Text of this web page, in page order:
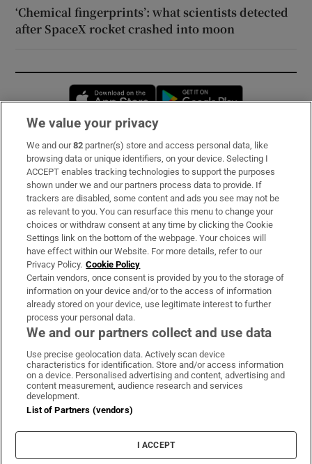
‘Chemical fingerprints’: what scientists detected
after SpaceX rocket crashed into moon
Opens in new window
Subscribe
Support
About Us
Irish Times Products & Services
OUR PARTNERS:
Irish Times on WhatsApp
Irish Times on Facebook
Irish Times on X
Irish Times on LinkedIn
Irish Times on Instagram
Terms & Conditions
Cookie Information
Cookie Settings
We value your privacy
We and our82 partner(s) store and access personal data, like
browsing data or unique identifiers, on your device. Selecting I
ACCEPT enables tracking technologies to support the purposes
shown under we and our partners process data to provide. If
trackers are disabled, some content and ads you see may not be
as relevant to you. You can resurface this menu to change your
choices or withdraw consent at any time by clicking the Cookie
Settings link on the bottom of the webpage. Your choices will
have effect within our Website. For more details, refer to our
Privacy Policy. Cookie Policy
Certain vendors, once consent is provided by you to the storage of
information on your device and/or to the access of information
already stored on your device, use legitimate interest to further
process your personal data.
We and our partners collect and use data
Use precise geolocation data. Actively scan device
characteristics for identification. Store and/or access information
on a device. Personalised advertising and content, advertising and
content measurement, audience research and services
development.
List of Partners (vendors)
I ACCEPT